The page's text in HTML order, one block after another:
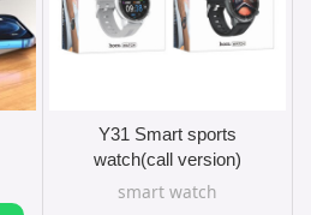
sliver
Y31 Smart sports
watch(call version)
smart watch